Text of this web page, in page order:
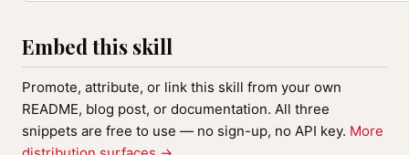
Embed this skill
Promote, attribute, or link this skill from your own
README, blog post, or documentation. All three
snippets are free to use — no sign-up, no API key. More